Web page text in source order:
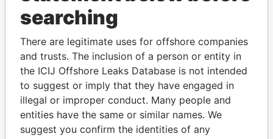
THEPOWER
Explore the offshore connections of world leaders,
politicians and their relatives and associates.
Pandora
Papers
Paradise
Papers
searching
There are legitimate uses for offshore companies
and trusts. The inclusion of a person or entity in
the ICIJ Offshore Leaks Database is not intended
to suggest or imply that they have engaged in
illegal or improper conduct. Many people and
entities have the same or similar names. We
suggest you confirm the identities of any